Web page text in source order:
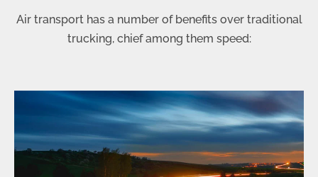
Air transport has a number of benefits over traditional
trucking, chief among them speed: